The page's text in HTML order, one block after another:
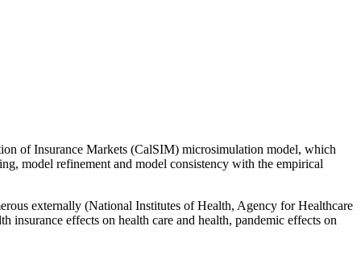
of Insurance Markets (CalSIM) microsimulation model, which
model refinement and model consistency with the empirical
externally (National Institutes of Health, Agency for Healthcare
insurance effects on health care and health, pandemic effects on